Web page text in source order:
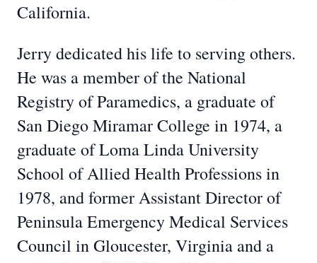
California.
Jerry dedicated his life to serving others.
He was a member of the National
Registry of Paramedics, a graduate of
San Diego Miramar College in 1974, a
graduate of Loma Linda University
School of Allied Health Professions in
1978, and former Assistant Director of
Peninsula Emergency Medical Services
Council in Gloucester, Virginia and a